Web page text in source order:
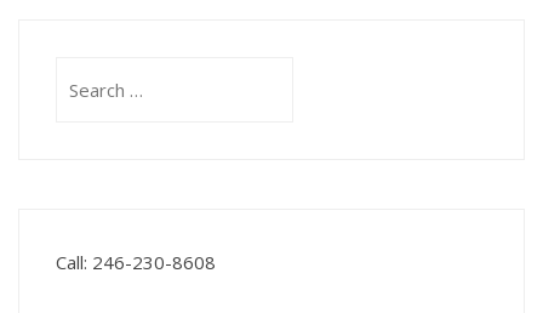
for:
Call: 246-230-8608